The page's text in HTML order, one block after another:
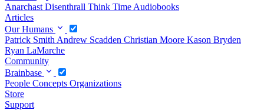
Anarchast Disenthrall Think Time Audiobooks
Articles
Our Humans
Patrick Smith Andrew Scadden Christian Moore Kason Bryden
Ryan LaMarche
Community
Brainbase
People Concepts Organizations
Store
Support